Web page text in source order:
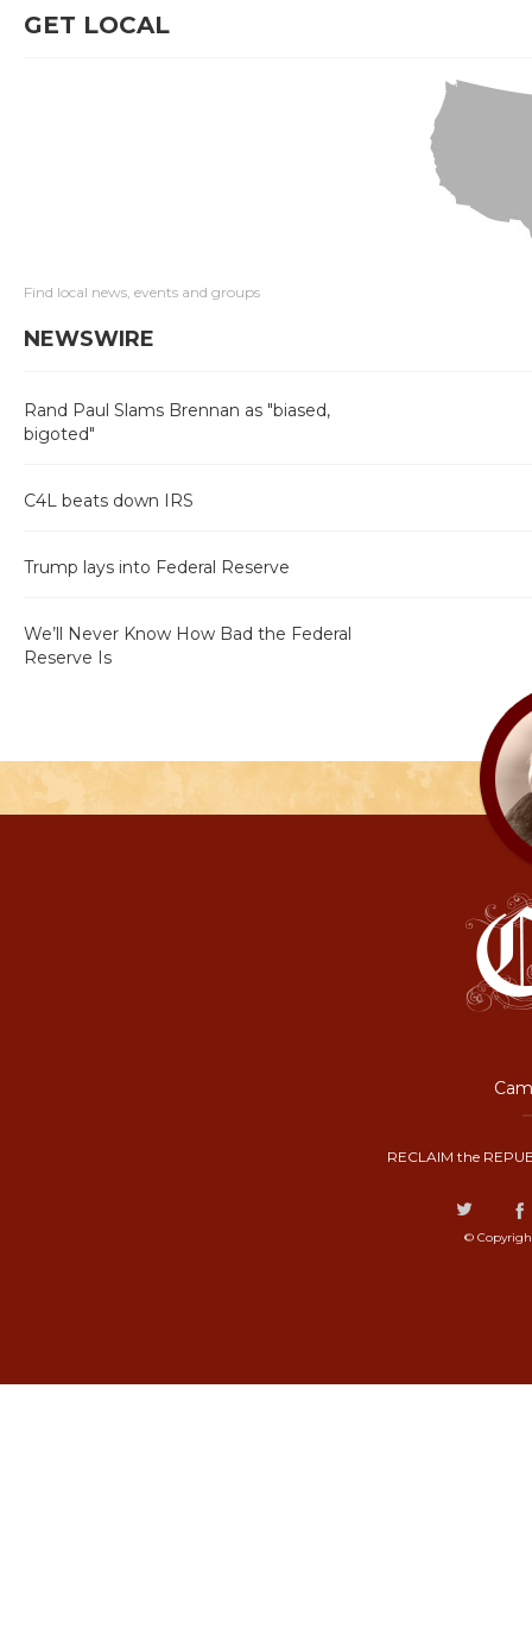
GET LOCAL
Find local news, events and groups
NEWSWIRE
Rand Paul Slams Brennan as "biased,
bigoted"
C4L beats down IRS
Trump lays into Federal Reserve
We’ll Never Know How Bad the Federal
Reserve Is
RECLAIM the
©